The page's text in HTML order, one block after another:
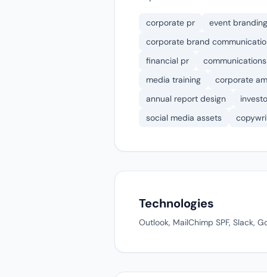
corporate pr
event branding
corporate brand
financial pr
media training
corporate
annual report design
social media assets
Technologies
Outlook, MailChimp SPF, Slack,